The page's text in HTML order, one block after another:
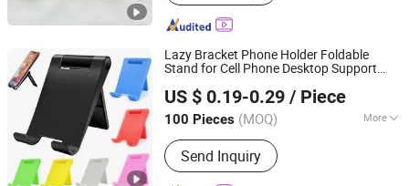
Lazy Bracket Phone Holder Foldable
Stand for Cell Phone Desktop Support
US $ 0.19-0.29 / Piece
100 Pieces (MOQ) More
Installation :Snap
Send Inquiry
Shenzhen Hisdon Technology Co.,Ltd,
Guangdong, China
Since 2016